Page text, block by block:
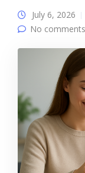
July 6, 2026
No